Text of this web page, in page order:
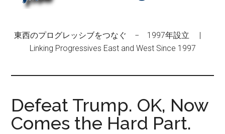
東西のプログレッシブをつなぐ − 1997年設立 |
Linking Progressives East and West Since 1997
Defeat Trump. OK, Now
Comes the Hard Part.